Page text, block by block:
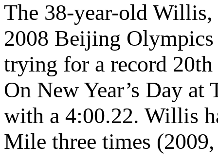
The 38-year-old
2008 Beijing
trying for a record
On New Year’s Day
with a 4:00.22. Willis
Mile three times